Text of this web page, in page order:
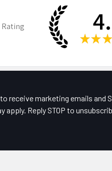
Rating
★ ★ ★
receive marketing emails and
apply. Reply STOP to